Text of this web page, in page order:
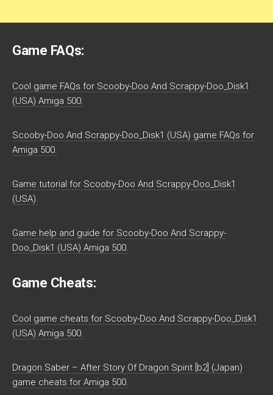
Game FAQs:
Cool game FAQs for Scooby-Doo And Scrappy-Doo_Disk1
(USA) Amiga 500.
Scooby-Doo And Scrappy-Doo_Disk1 (USA) game FAQs for
Amiga 500.
Game tutorial for Scooby-Doo And Scrappy-Doo_Disk1
(USA).
Game help and guide for Scooby-Doo And Scrappy-
Doo_Disk1 (USA) Amiga 500.
Game Cheats:
Cool game cheats for Scooby-Doo And Scrappy-Doo_Disk1
(USA) Amiga 500.
Dragon Saber – After Story Of Dragon Spirit [b2] (Japan)
game cheats for Amiga 500.